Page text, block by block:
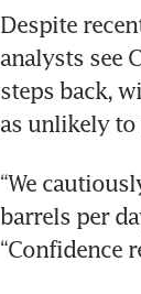
Despite
analysts see
steps back,
as unlikely
“We
barrels per
“Confidence